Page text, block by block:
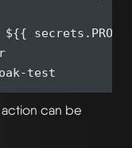
can be